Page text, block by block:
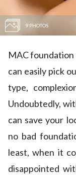
9 PHOTOS
MAC foundation
can easily pick
type,
Undoubtedly,
can save your
no bad
least, when it
disappointed